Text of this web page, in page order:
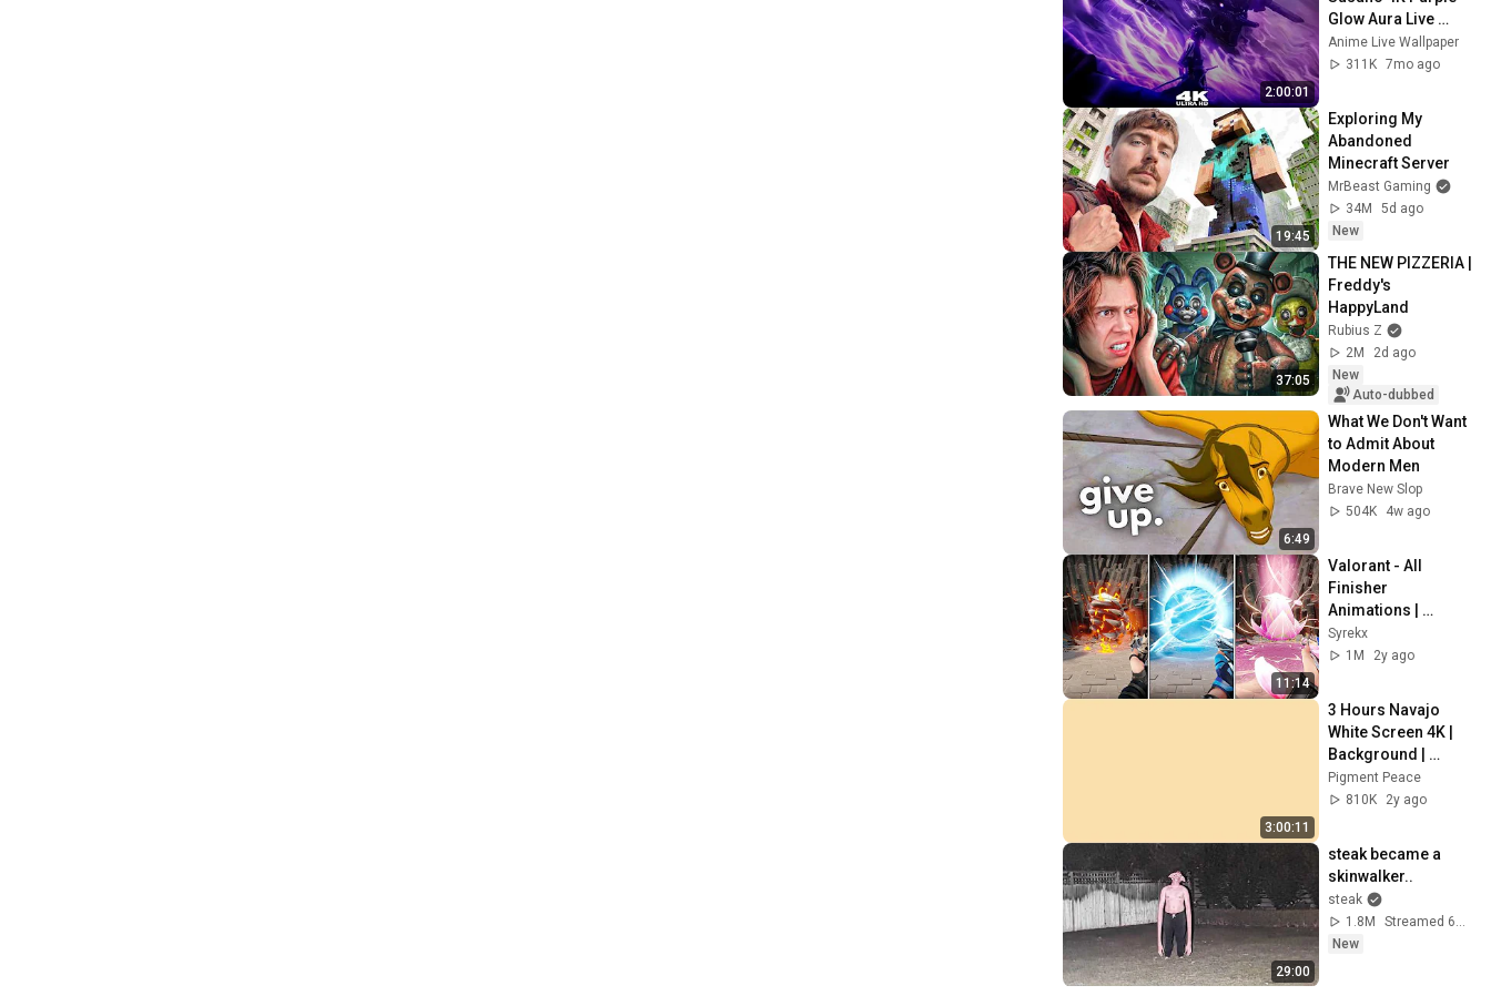
2:00:01
Glow Aura Live
Wallpaper &
Screensaver
Anime Live Wallpaper
311K 7mo ago
19:45
Exploring My
Abandoned
Minecraft Server
MrBeast Gaming
34M
5d ago
New
37:05
THE NEW PIZZERIA |
Freddy's
HappyLand
Rubius Z
2M
2d ago
New
Auto-dubbed
6:49
What We Don't Want
to Admit About
Modern Men
Brave New Slop
504K
4w ago
11:14
Valorant - All
Finisher
Animations |
[+Mystbloom]
Syrekx
1M
2y ago
3:00:11
3 Hours Navajo
White Screen 4K |
Background |
Backdrop |
Screensaver | Full
Pigment Peace
810K
2y ago
29:00
steak became a
skinwalker..
steak
1.8M
New